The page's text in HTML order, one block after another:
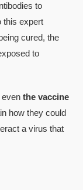
to
this expert
cured, the
to
even the vaccine
how they could
a virus that